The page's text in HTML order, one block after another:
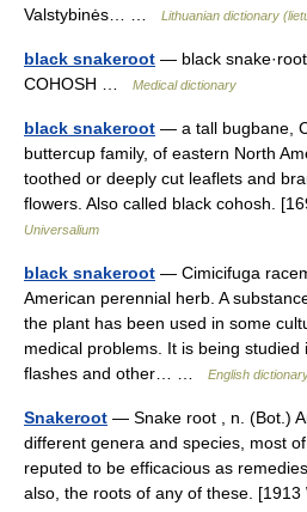
Valstybinės… …
Lithuanian dictionary
black snakeroot — black
COHOSH …
Medical dictionary
black snakeroot — a tall bugbane,
buttercup family, of eastern North
toothed or deeply cut leaflets and
flowers. Also called black cohosh.
Universalium
black snakeroot — Cimicifuga
American perennial herb. A
the plant has been used in some
medical problems. It is being
flashes and other… …
English
Snakeroot — Snake root , n. (Bot.)
different genera and species, most
reputed to be efficacious as
also, the roots of any of these.